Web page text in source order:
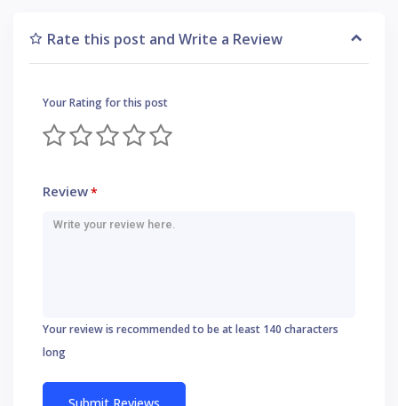
Rate this post and Write a Review
Your Rating for this post
Review*
Your review is recommended to be at least 140 characters
long